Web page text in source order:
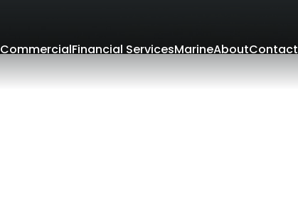
CommercialFinancial ServicesMarineAboutContact